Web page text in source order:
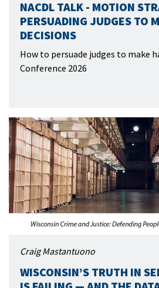
NACDL TALK - MOTION
PERSUADING JUDGES TO
DECISIONS
How to persuade judges to make
Conference 2026
Craig Mastantuono
WISCONSIN’S TRUTH IN